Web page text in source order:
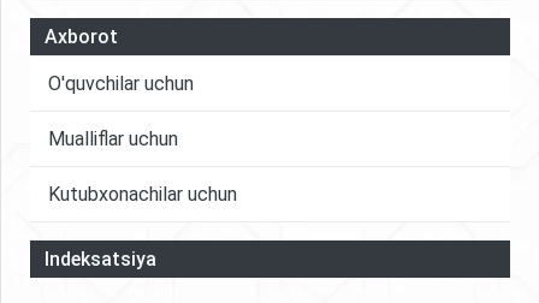
Axborot
O'quvchilar uchun
Mualliflar uchun
Kutubxonachilar uchun
Indeksatsiya